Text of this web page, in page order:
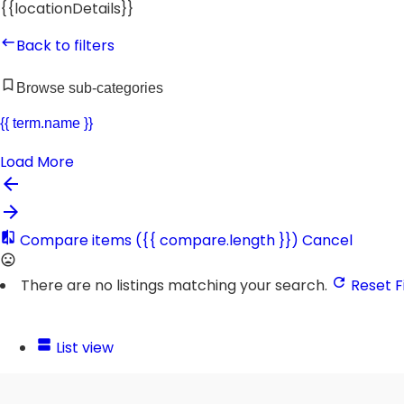
{{locationDetails}}
Back to filters
Browse sub-categories
{{ term.name }}
Load More
Compare items ({{ compare.length }}) Cancel
There are no listings matching your search. Reset
List view